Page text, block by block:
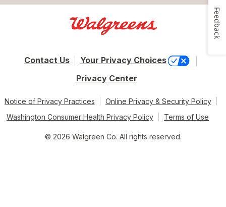
Contact Us
Your Privacy Choices
Privacy Center
Notice of Privacy Practices
Online Privacy & Security Policy
Washington Consumer Health Privacy Policy
Terms of Use
© 2026 Walgreen Co. All rights reserved.
Feedback